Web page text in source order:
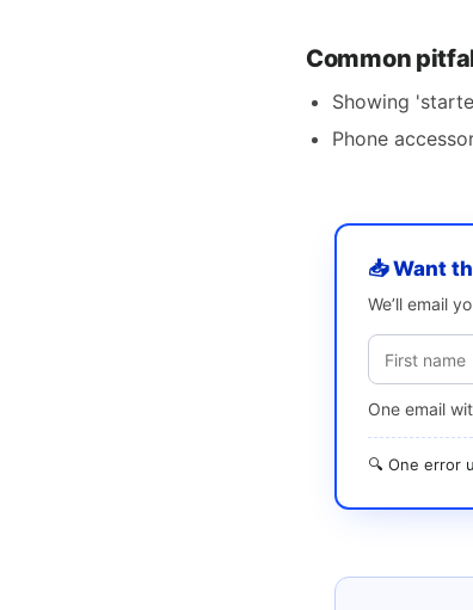
Common
Showing
Phone
📥 Want
We’ll email
One email
🔍 One error